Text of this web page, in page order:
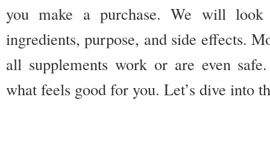
you make a purchase. We will look
ingredients, purpose, and side effects.
all supplements work or are even
what feels good for you. Let’s dive into